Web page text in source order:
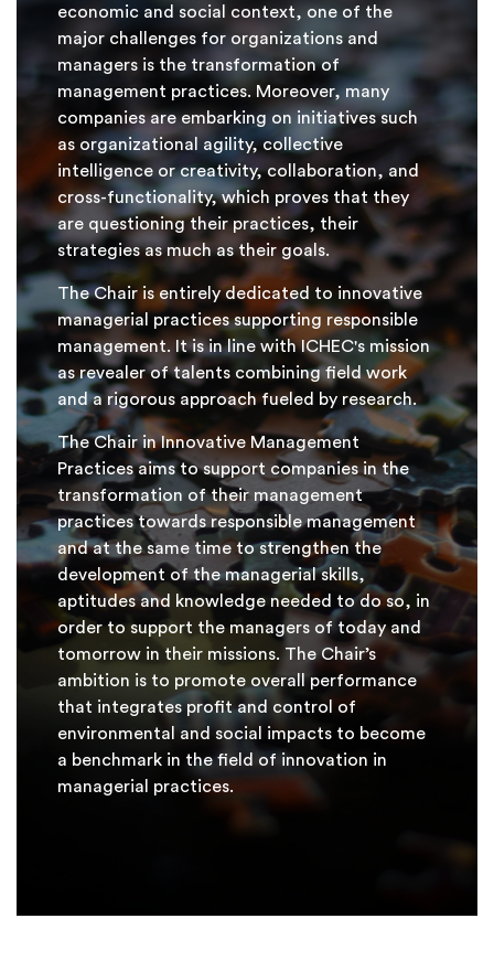
economic and social context, one of the
major challenges for organizations and
managers is the transformation of
management practices. Moreover, many
companies are embarking on initiatives such
as organizational agility, collective
intelligence or creativity, collaboration, and
cross-functionality, which proves that they
are questioning their practices, their
strategies as much as their goals.
The Chair is entirely dedicated to innovative
managerial practices supporting responsible
management. It is in line with ICHEC's mission
as revealer of talents combining field work
and a rigorous approach fueled by research.
The Chair in Innovative Management
Practices aims to support companies in the
transformation of their management
practices towards responsible management
and at the same time to strengthen the
development of the managerial skills,
aptitudes and knowledge needed to do so, in
order to support the managers of today and
tomorrow in their missions. The Chair’s
ambition is to promote overall performance
that integrates profit and control of
environmental and social impacts to become
a benchmark in the field of innovation in
managerial practices.